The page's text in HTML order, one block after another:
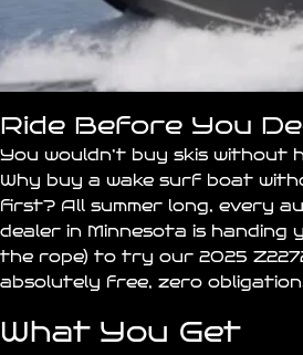
Ride Before You
You wouldn’t buy skis without
Why buy a wake surf boat
first? All summer long, every
dealer in Minnesota is handing
the rope) to try our 2025
absolutely free, zero
What You Get